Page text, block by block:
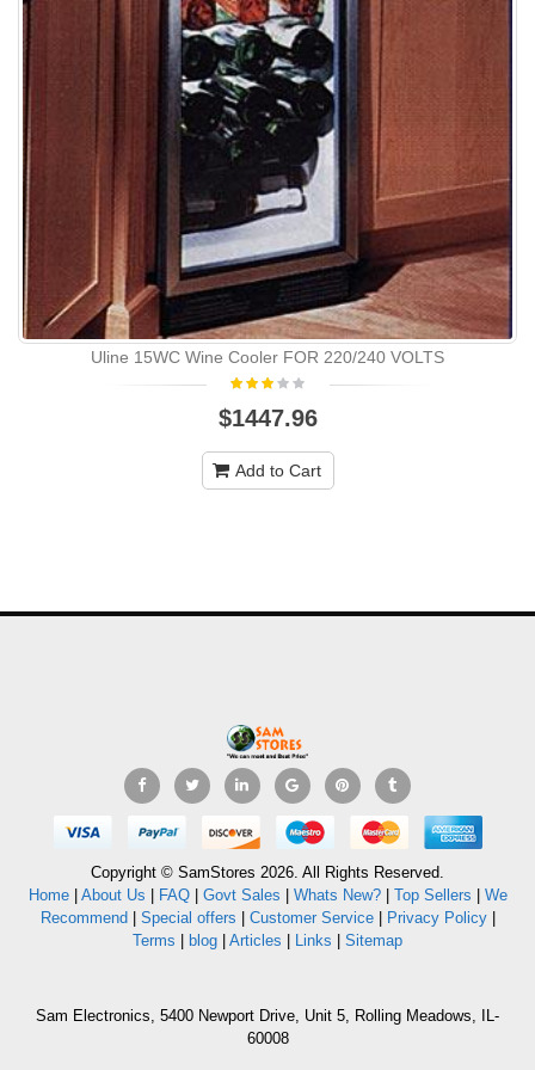
Uline 15WC Wine Cooler FOR 220/240 VOLTS
$1447.96
Add to Cart
Copyright © SamStores 2026. All Rights Reserved.
Home| About Us FAQ| Govt Sales Whats New?| Top Sellers
We
Recommend
Special offers Customer Service| Privacy Policy|
Terms
blog Articles Links Sitemap
Sam Electronics, 5400 Newport Drive, Unit 5, Rolling Meadows, IL-
60008